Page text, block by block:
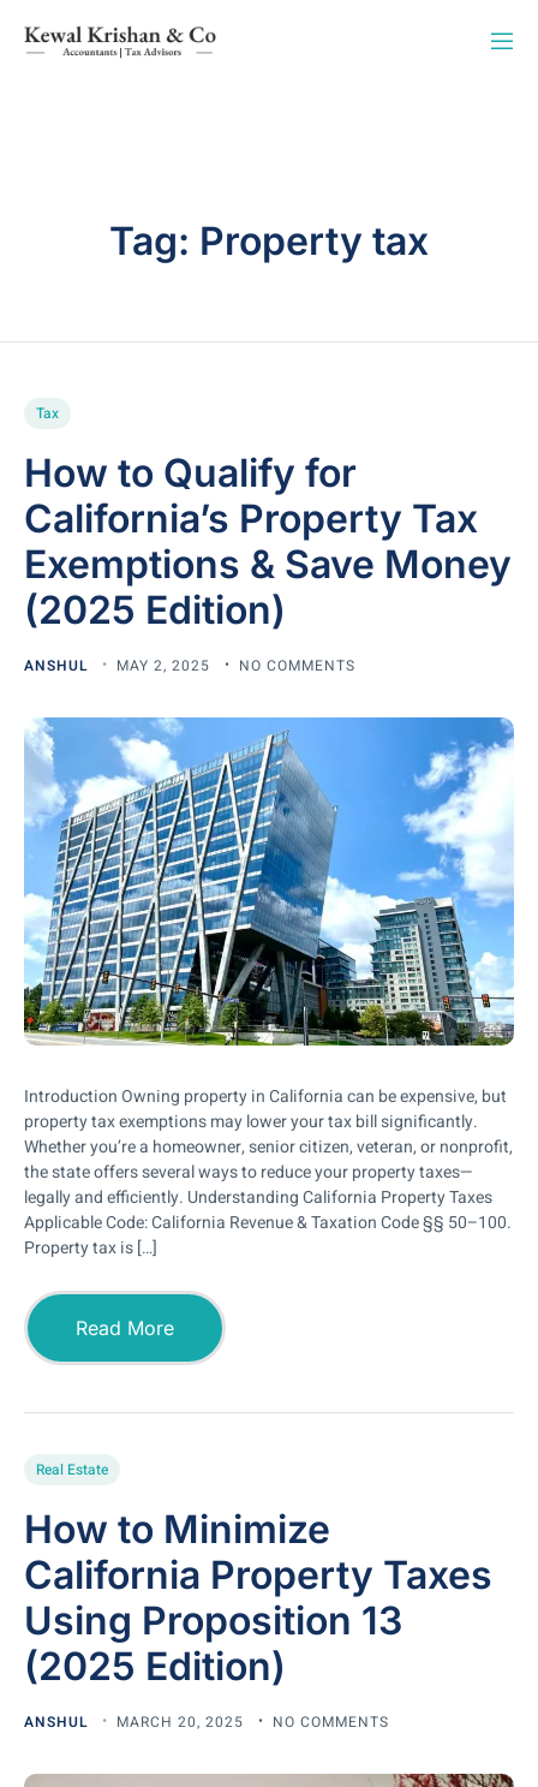
Tag: Property tax
Tax
How to Qualify for
California’s Property Tax
Exemptions & Save Money
(2025 Edition)
ANSHUL MAY 2, 2025 NO COMMENTS
Introduction Owning property in California can be expensive, but
property tax exemptions may lower your tax bill significantly.
Whether you’re a homeowner, senior citizen, veteran, or nonprofit,
the state offers several ways to reduce your property taxes—
legally and efficiently. Understanding California Property Taxes
Applicable Code: California Revenue & Taxation Code §§ 50–100.
Property tax is […]
Read More
Real Estate
How to Minimize
California Property Taxes
Using Proposition 13
(2025 Edition)
ANSHUL MARCH 20, 2025 NO COMMENTS